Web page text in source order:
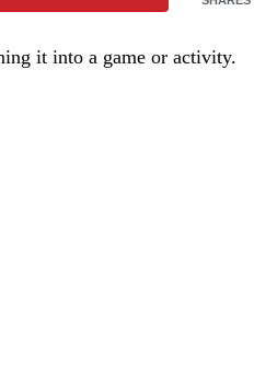
it into a game or activity.